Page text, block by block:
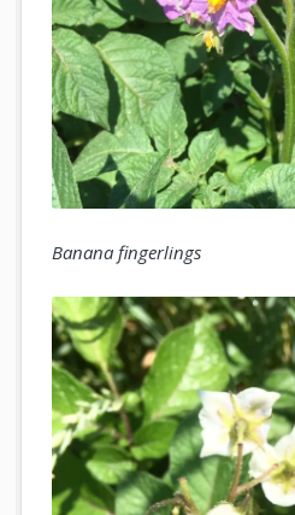
Banana fingerlings